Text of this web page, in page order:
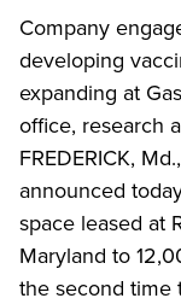
Company
developing
expanding at
office, research
FREDERICK,
announced
space leased at
Maryland to
the second time